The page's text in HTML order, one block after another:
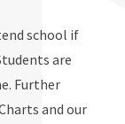
school if
are
Further
and our